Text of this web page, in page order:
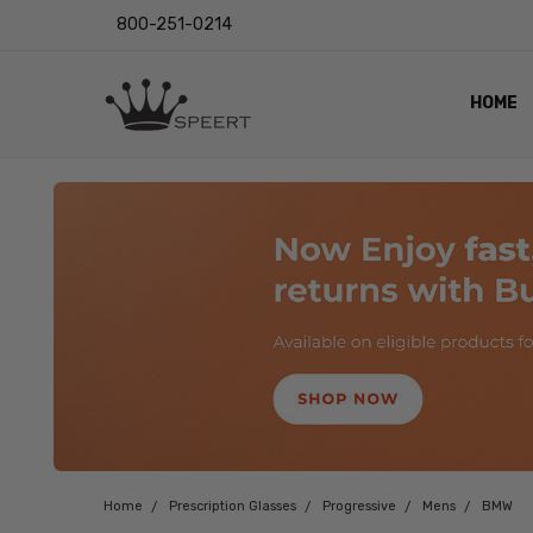
800-251-0214
HOME
LENS
EYE
VIDEO
BLOG
Home Prescription Glasses Progressive Mens BMW